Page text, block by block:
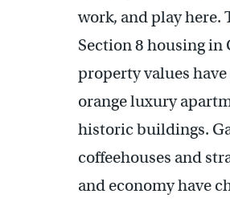
work, and play here.
Section 8 housing in
property values
orange luxury
historic buildings.
coffeehouses and
and economy have